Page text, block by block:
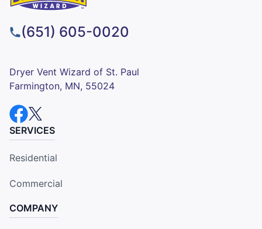
(651) 605-0020
Dryer Vent Wizard of St. Paul
Farmington, MN, 55024
SERVICES
Residential
Commercial
COMPANY